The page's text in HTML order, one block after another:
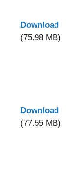
Download
(75.98 MB)
Download
(77.55 MB)